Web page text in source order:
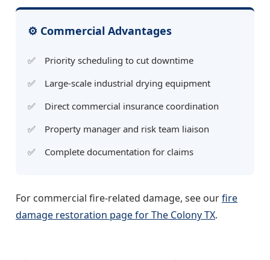
⚙️ Commercial Advantages
Priority scheduling to cut downtime
Large-scale industrial drying equipment
Direct commercial insurance coordination
Property manager and risk team liaison
Complete documentation for claims
For commercial fire-related damage, see ourfire
damage restoration page for The Colony TX.